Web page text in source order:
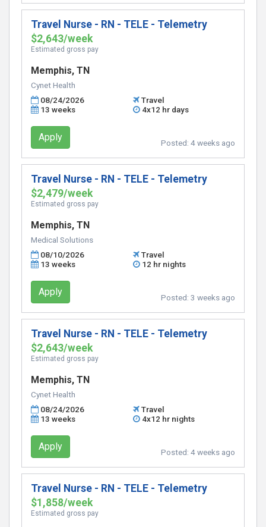
Travel Nurse - RN - TELE - Telemetry
$2,643/week
Estimated gross pay
Memphis, TN
Cynet Health
08/24/2026
Travel
13 weeks
4x12 hr days
Apply Posted: 4 weeks ago
Travel Nurse - RN - TELE - Telemetry
$2,479/week
Estimated gross pay
Memphis, TN
Medical Solutions
08/10/2026
Travel
13 weeks
12 hr nights
Apply Posted: 3 weeks ago
Travel Nurse - RN - TELE - Telemetry
$2,643/week
Estimated gross pay
Memphis, TN
Cynet Health
08/24/2026
Travel
13 weeks
4x12 hr nights
Apply Posted: 4 weeks ago
Travel Nurse - RN - TELE - Telemetry
$1,858/week
Estimated gross pay